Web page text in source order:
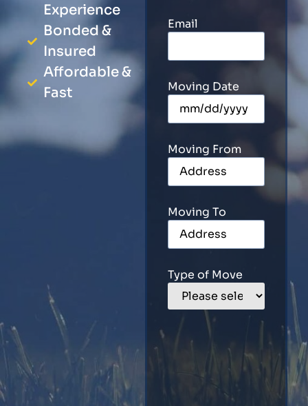
Experience
Bonded &
Insured
Affordable &
Fast
Email
Moving Date
Moving From
Moving To
Type of Move